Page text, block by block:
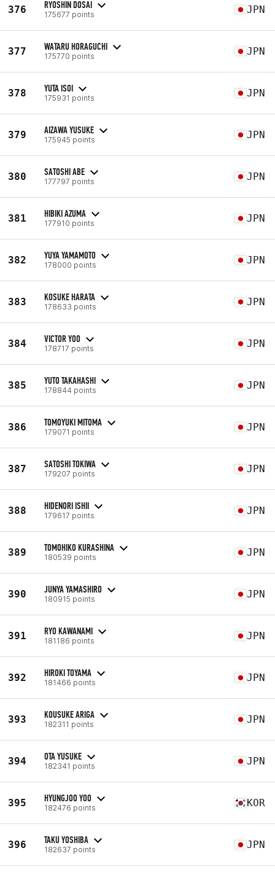
376 RYOSHIN DOSAI
175677 points JPN
377 WATARU HORAGUCHI
175770 points JPN
378 YUTA ISOI
175931 points JPN
379 AIZAWA YUSUKE
175945 points JPN
380 SATOSHI ABE
177797 points JPN
381 HIBIKI AZUMA
177910 points JPN
382 YUYA YAMAMOTO
178000 points JPN
383 KOSUKE HARATA
178633 points JPN
384 VICTOR YOO
178717 points JPN
385 YUTO TAKAHASHI
178844 points JPN
386 TOMOYUKI MITOMA
179071 points JPN
387 SATOSHI TOKIWA
179207 points JPN
388 HIDENORI ISHII
179617 points JPN
389 TOMOHIKO KURASHINA
180539 points JPN
390 JUNYA YAMASHIRO
180915 points JPN
391 RYO KAWANAMI
181186 points JPN
392 HIROKI TOYAMA
181466 points JPN
393 KOUSUKE ARIGA
182311 points JPN
394 OTA YUSUKE
182341 points JPN
395 HYUNGJOO YOO
182476 points KOR
396 TAKU YOSHIBA
182637 points JPN